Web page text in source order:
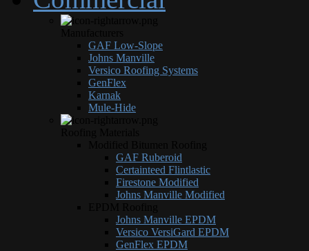
GAF Low-Slope
Johns Manville
Versico Roofing Systems
GenFlex
Karnak
Mule-Hide
GAF Ruberoid
Certainteed Flintlastic
Firestone Modified
Johns Manville Modified
Johns Manville EPDM
Versico VersiGard EPDM
GenFlex EPDM